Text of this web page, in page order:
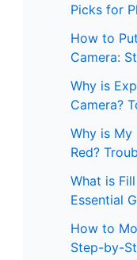
Picks for
How to
Camera:
Why is
Camera?
Why is My
Red?
What is
Essential
How to
Step-by-